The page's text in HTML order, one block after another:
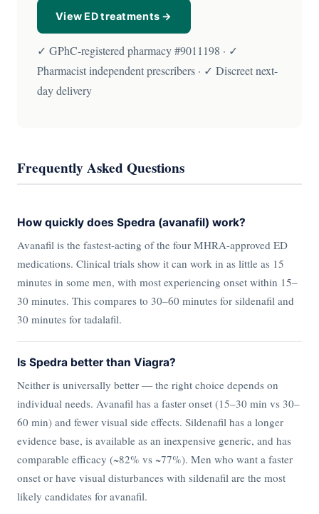
View ED treatments →
✓ GPhC-registered pharmacy #9011198 · ✓
Pharmacist independent prescribers · ✓ Discreet next-
day delivery
Frequently Asked Questions
How quickly does Spedra (avanafil) work?
Avanafil is the fastest-acting of the four MHRA-approved ED
medications. Clinical trials show it can work in as little as 15
minutes in some men, with most experiencing onset within 15–
30 minutes. This compares to 30–60 minutes for sildenafil and
30 minutes for tadalafil.
Is Spedra better than Viagra?
Neither is universally better — the right choice depends on
individual needs. Avanafil has a faster onset (15–30 min vs 30–
60 min) and fewer visual side effects. Sildenafil has a longer
evidence base, is available as an inexpensive generic, and has
comparable efficacy (~82% vs ~77%). Men who want a faster
onset or have visual disturbances with sildenafil are the most
likely candidates for avanafil.